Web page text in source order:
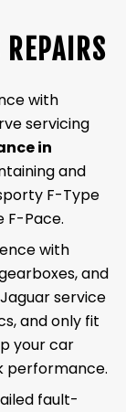
with
servicing
in
and
F-Type
F-Pace.
with
and
service
and only fit
your car
performance.
fault-